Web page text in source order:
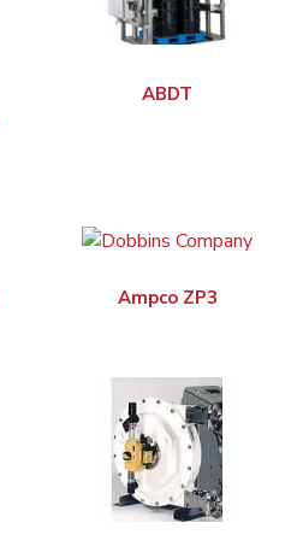
ABDT
Ampco ZP3